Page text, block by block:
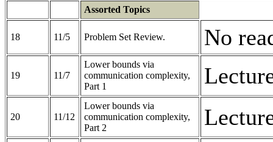
Assorted Topics
18 11/5 Problem Set Review. No
19 11/7
Lower bounds via
communication complexity,
Part 1
20 11/12
Lower bounds via
communication complexity,
Part 2